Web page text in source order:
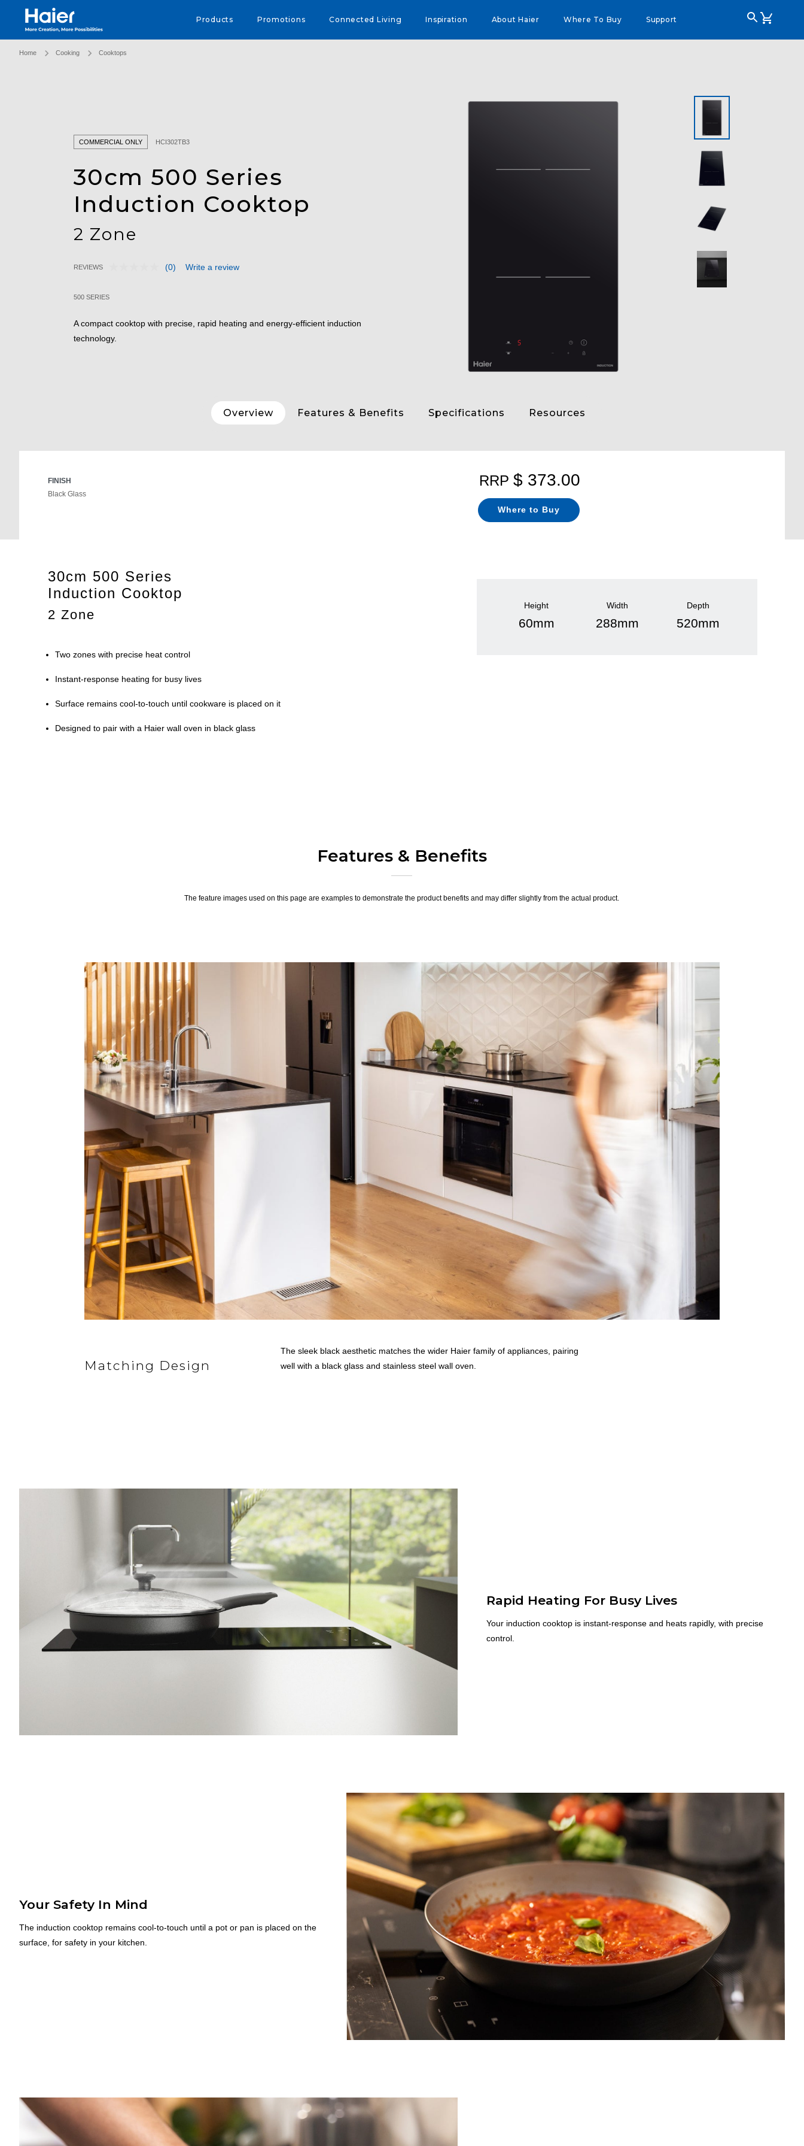
Haier Australia home page Products Promotions Connected Living Inspiration About Haier Where To Buy Support
Home Cooking Cooktops
COMMERCIAL ONLY HCI302TB3
30cm 500 Series
Induction Cooktop
2 Zone
4.3 out of 5 Customer Rating
REVIEWS
No
(0) Write a review
500 SERIES
A compact cooktop with precise, rapid heating and energy-efficient induction
technology.
Overview Features & Benefits Specifications Resources
FINISH
Black Glass
RRP $ 373.00
Where to Buy
30cm 500 Series
Induction Cooktop
2 Zone
Two zones with precise heat control
Instant-response heating for busy lives
Surface remains cool-to-touch until cookware is placed on it
Designed to pair with a Haier wall oven in black glass
Height
60mm
Width
288mm
Depth
520mm
Features & Benefits
The feature images used on this page are examples to demonstrate the product benefits and may differ slightly from the actual product.
Matching Design
The sleek black aesthetic matches the wider Haier family of appliances, pairing
well with a black glass and stainless steel wall oven.
Rapid Heating For Busy Lives
Your induction cooktop is instant-response and heats rapidly, with precise
control.
Your Safety In Mind
The induction cooktop remains cool-to-touch until a pot or pan is placed on the
surface, for safety in your kitchen.